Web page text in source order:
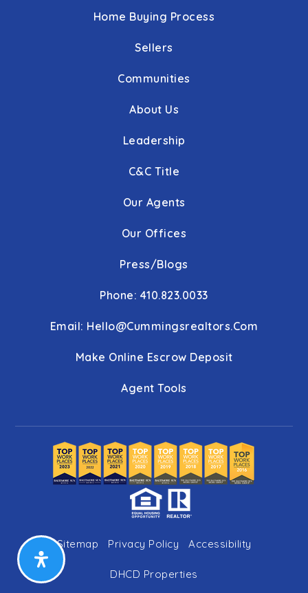
Home Buying Process
Sellers
Communities
About Us
Leadership
C&C Title
Our Agents
Our Offices
Press/Blogs
Phone: 410.823.0033
Email: Hello@cummingsrealtors.com
Make Online Escrow Deposit
Agent Tools
Sitemap Privacy Policy Accessibility
DHCD Properties